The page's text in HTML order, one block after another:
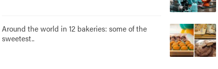
Around the world in 12 bakeries: some of the
sweetest..